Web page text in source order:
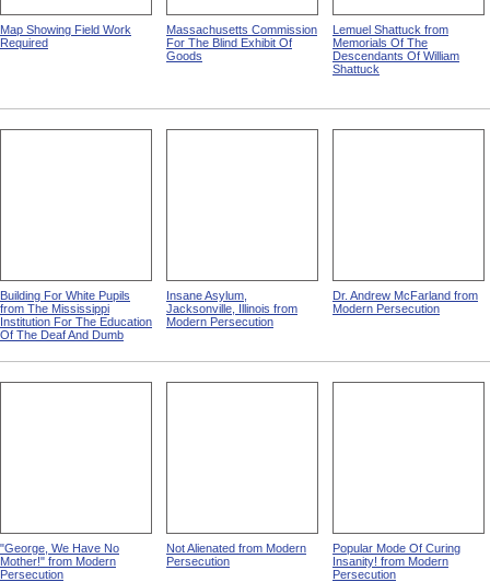
Map Showing Field Work
Required
Massachusetts Commission
For The Blind Exhibit Of
Goods
Lemuel Shattuck from
Memorials Of The
Descendants Of William
Shattuck
Building For White Pupils
from The Mississippi
Institution For The Education
Of The Deaf And Dumb
Insane Asylum,
Jacksonville, Illinois from
Modern Persecution
Dr. Andrew McFarland from
Modern Persecution
"George, We Have No
Mother!" from Modern
Persecution
Not Alienated from Modern
Persecution
Popular Mode Of Curing
Insanity! from Modern
Persecution